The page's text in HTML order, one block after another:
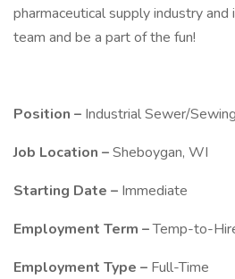
pharmaceutical supply industry and
team and be a part of the fun!
Position – Industrial Sewer/
Job Location –Sheboygan, WI
Starting Date – Immediate
Employment Term –Temp-to-
Employment Type – Full-Time